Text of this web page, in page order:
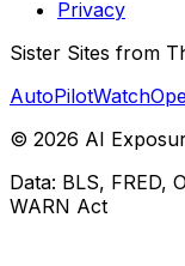
Privacy
Sister Sites from
AutoPilotWatch
© 2026 AI
Data: BLS, FRED,
WARN Act